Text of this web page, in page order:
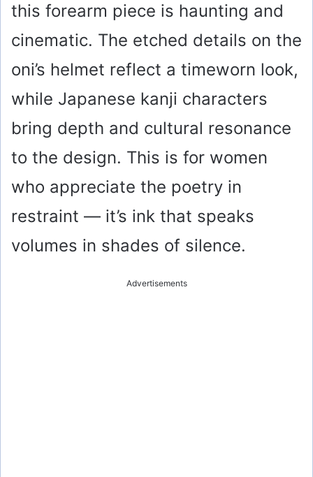
this forearm piece is haunting and
cinematic. The etched details on the
oni’s helmet reflect a timeworn look,
while Japanese kanji characters
bring depth and cultural resonance
to the design. This is for women
who appreciate the poetry in
restraint — it’s ink that speaks
volumes in shades of silence.
Advertisements